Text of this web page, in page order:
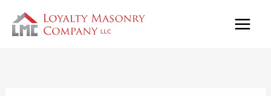
content